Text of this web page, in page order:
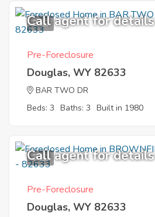
2
Call agent for details
Pre-Foreclosure
Douglas, WY 82633
BAR TWO DR
Beds: 3 Baths: 3 Built in 1980
3
Call agent for details
Pre-Foreclosure
Douglas, WY 82633